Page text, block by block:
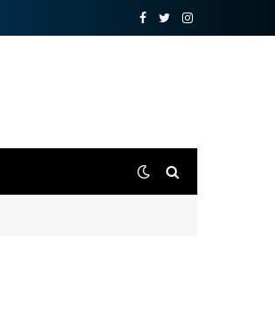
Facebook
TwitterInstagram